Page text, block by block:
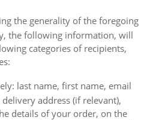
the generality of the foregoing
the following information, will
categories of recipients,
last name, first name, email
address (if relevant),
details of your order, on the